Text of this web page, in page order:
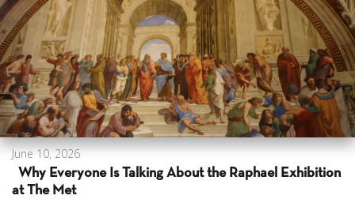
June 10, 2026
Why Everyone Is Talking About the Raphael Exhibition
at The Met